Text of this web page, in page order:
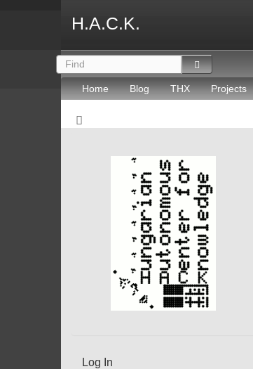
H.A.C.K.
Home Blog THX Projects
Log In